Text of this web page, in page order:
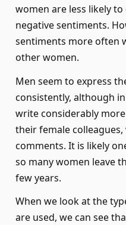
women are less likely
negative sentiments.
sentiments more often
other women.
Men seem to express
consistently, although
write considerably
their female
comments. It is likely
so many women leave
few years.
When we look at the
are used, we can see